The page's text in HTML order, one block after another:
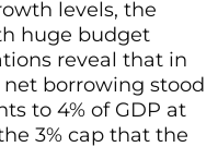
levels, the
huge budget
reveal that in
borrowing stood
to 4% of GDP at
3% cap that the